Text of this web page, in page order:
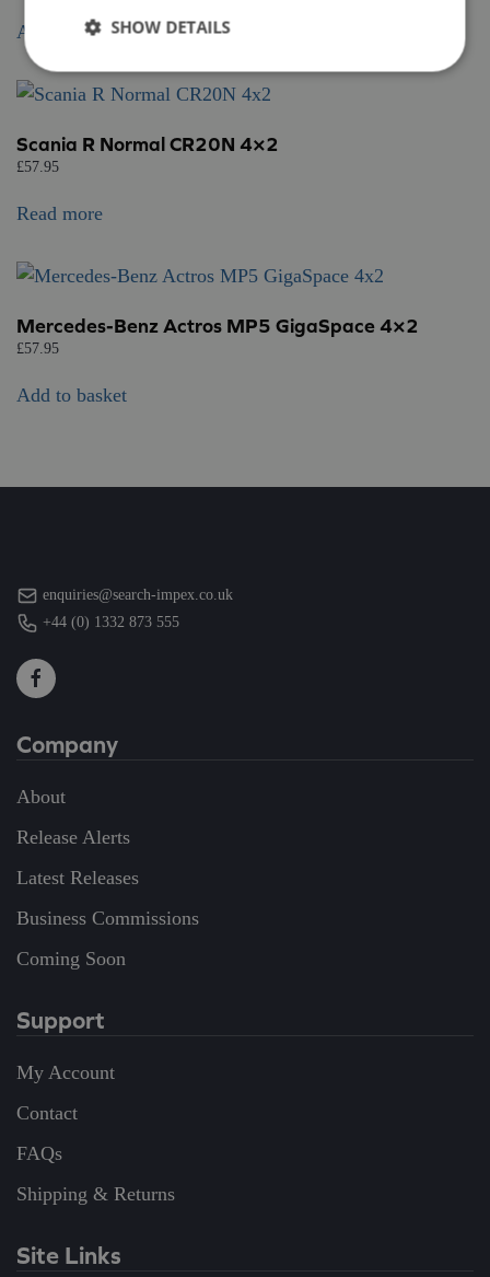
Add to basket
Scania R Normal CR20N 4×2
£57.95
Read more
Mercedes-Benz Actros MP5 GigaSpace 4×2
£57.95
Add to basket
enquiries@search-impex.co.uk
+44 (0) 1332 873 555
Company
About
Release Alerts
Latest Releases
Business Commissions
Coming Soon
Support
My Account
Contact
FAQs
Shipping & Returns
Site Links
SHOW DETAILS